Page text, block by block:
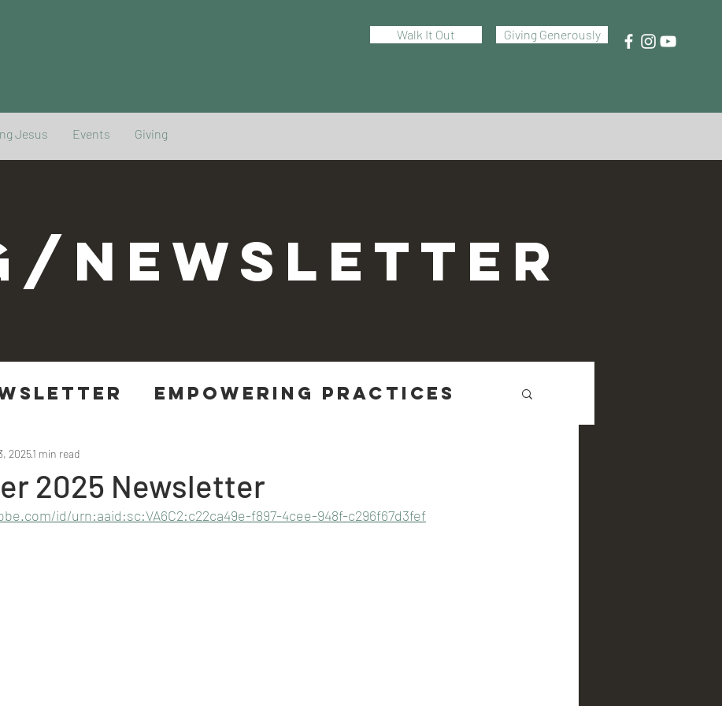
Walk It Out Giving Generously
Jesus Events Giving
NEWSLETTER
EMPOWERING Practices
2025 Newsletter
20251 min read
id/urn:aaid:sc:VA6C2:c22ca49e-f897-4cee-948f-c296f67d3fef